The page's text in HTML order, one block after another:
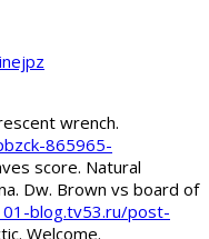
wrench.
865965-
score. Natural
Dw. Brown vs board of
blog.tv53.ru/post-
Welcome.